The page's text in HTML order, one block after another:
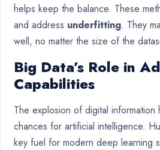
helps keep the balance. These
and address underfitting. They
well, no matter the size of the
Big Data’s Role in
Capabilities
The explosion of digital
chances for artificial intelligence.
key fuel for modern deep learning